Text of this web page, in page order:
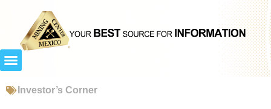
Investor’s Corner